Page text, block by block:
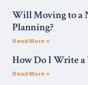
Will Moving to a
Planning?
Read More »
How Do I Write
Read More »